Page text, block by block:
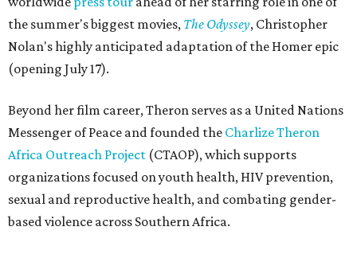
the summer's biggest movies, The Odyssey, Christopher
Nolan's highly anticipated adaptation of the Homer epic
(opening July 17).
Beyond her film career, Theron serves as a United Nations
Messenger of Peace and founded the Charlize Theron
Africa Outreach Project (CTAOP), which supports
organizations focused on youth health, HIV prevention,
sexual and reproductive health, and combating gender-
based violence across Southern Africa.